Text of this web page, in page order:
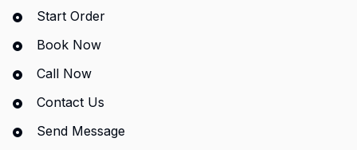
Start Order
Book Now
Call Now
Contact Us
Send Message